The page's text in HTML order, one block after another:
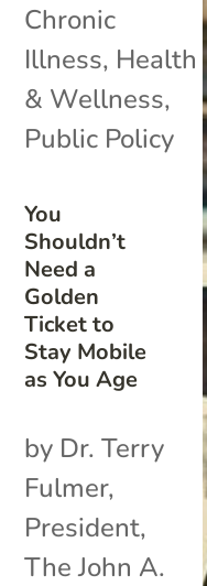
You
Shouldn’t
Need a
Golden
Ticket to
Stay Mobile
as You Age
Chronic
Illness, Health
& Wellness,
Public Policy
by Dr. Terry
Fulmer,
President,
The John A.